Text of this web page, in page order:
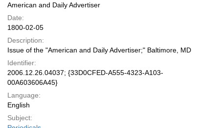
American and Daily Advertiser
Date:
1800-02-05
Description:
Issue of the "American and Daily Advertiser;" Baltimore, MD
Identifier:
2006.12.26.04037; {33D0CFED-A555-4323-A103-
00A603606A45}
Language:
English
Subject: